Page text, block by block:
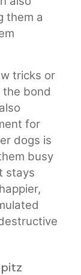
them a
tricks or
bond
for
dogs is
busy
stays